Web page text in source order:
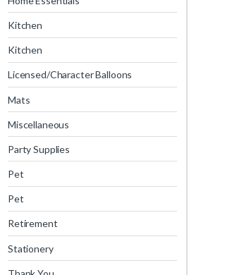
Kitchen
Kitchen
Licensed/Character Balloons
Mats
Miscellaneous
Party Supplies
Pet
Pet
Retirement
Stationery